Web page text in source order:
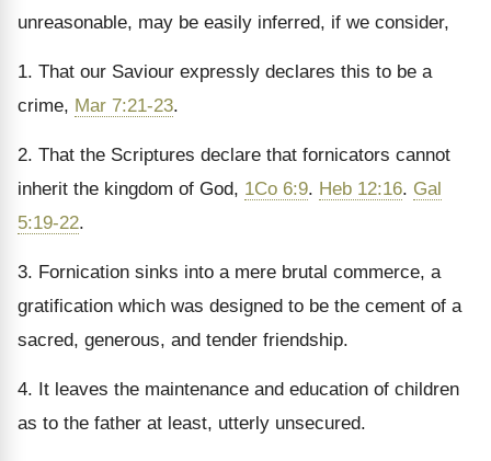
unreasonable, may be easily inferred, if we consider,
1. That our Saviour expressly declares this to be a
crime, Mar 7:21-23.
2. That the Scriptures declare that fornicators cannot
inherit the kingdom of God, 1Co 6:9. Heb 12:16. Gal
5:19-22.
3. Fornication sinks into a mere brutal commerce, a
gratification which was designed to be the cement of a
sacred, generous, and tender friendship.
4. It leaves the maintenance and education of children
as to the father at least, utterly unsecured.